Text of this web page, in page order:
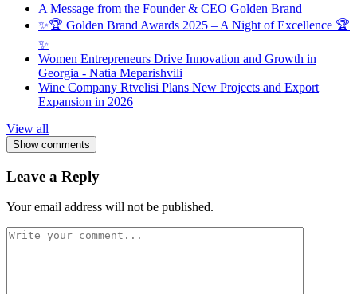
A Message from the Founder & CEO Golden Brand
✨🏆 Golden Brand Awards 2025 – A Night of Excellence 🏆
✨
Women Entrepreneurs Drive Innovation and Growth in
Georgia - Natia Meparishvili
Wine Company Rtvelisi Plans New Projects and Export
Expansion in 2026
View all
Show comments
Leave a Reply
Your email address will not be published.